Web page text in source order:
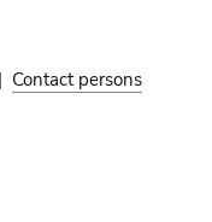
| Contact persons